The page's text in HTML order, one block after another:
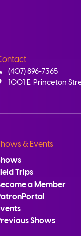
(407) 896-7365
1001 E. Princeton
& Events
Trips
a Member
Shows